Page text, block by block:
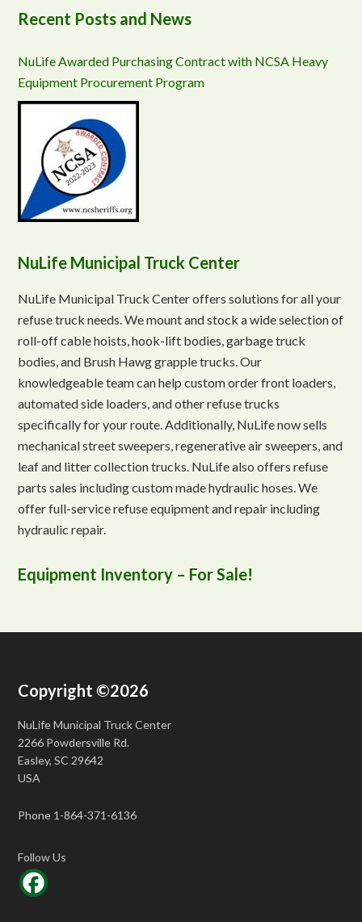
Recent Posts and News
NuLife Awarded Purchasing Contract with NCSA Heavy
Equipment Procurement Program
NuLife Municipal Truck Center
NuLife Municipal Truck Center offers solutions for all your
refuse truck needs. We mount and stock a wide selection of
roll-off cable hoists, hook-lift bodies, garbage truck
bodies, and Brush Hawg grapple trucks. Our
knowledgeable team can help custom order front loaders,
automated side loaders, and other refuse trucks
specifically for your route. Additionally, NuLife now sells
mechanical street sweepers, regenerative air sweepers, and
leaf and litter collection trucks. NuLife also offers refuse
parts sales including custom made hydraulic hoses. We
offer full-service refuse equipment and repair including
hydraulic repair.
Equipment Inventory – For Sale!
Copyright ©2026
NuLife Municipal Truck Center
2266 Powdersville Rd.
Easley, SC 29642
USA
Phone 1-864-371-6136
Follow Us